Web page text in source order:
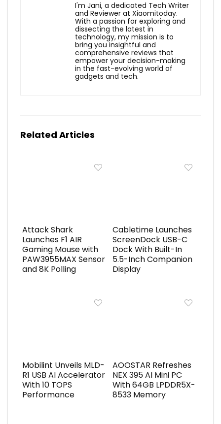
I'm Jani, a dedicated Tech Writer
and Reviewer at Xiaomitoday.
With a passion for exploring and
dissecting the latest in
technology, my mission is to
bring you insightful and
comprehensive reviews that
empower your decision-making
in the fast-evolving world of
gadgets and tech.
Related Articles
Attack Shark
Launches F1 AIR
Gaming Mouse with
PAW3955MAX Sensor
and 8K Polling
Cabletime Launches
ScreenDock USB-C
Dock With Built-In
5.5-Inch Companion
Display
Mobilint Unveils MLD-
R1 USB AI Accelerator
With 10 TOPS
Performance
AOOSTAR Refreshes
NEX 395 AI Mini PC
With 64GB LPDDR5X-
8533 Memory